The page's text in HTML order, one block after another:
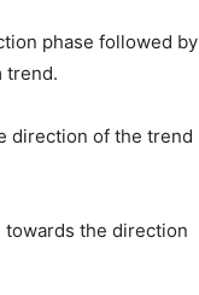
phase followed by
trend.
direction of the trend
towards the direction